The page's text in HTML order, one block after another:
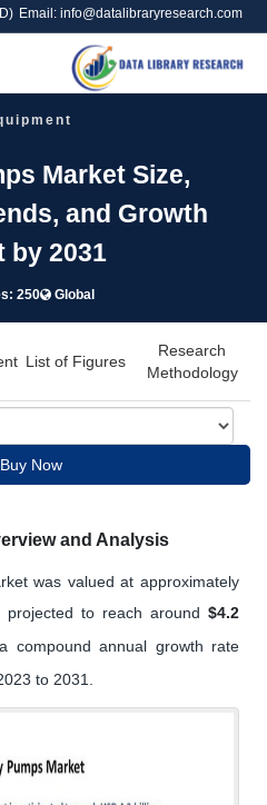
Email: info@datalibraryresearch.com
Market Size,
and Growth
by 2031
250 Global
List of Figures
Research
Methodology
Buy Now
and Analysis
was valued at approximately
to reach around $4.2
compound annual growth rate
to 2031.